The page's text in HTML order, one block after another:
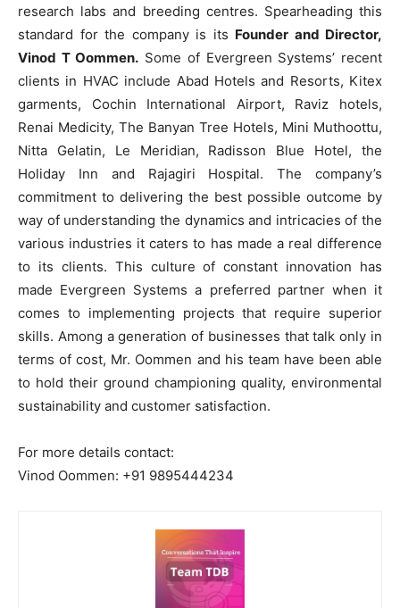
research labs and breeding centres. Spearheading this
standard for the company is its Founder and Director,
Vinod T Oommen. Some of Evergreen Systems’ recent
clients in HVAC include Abad Hotels and Resorts, Kitex
garments, Cochin International Airport, Raviz hotels,
Renai Medicity, The Banyan Tree Hotels, Mini Muthoottu,
Nitta Gelatin, Le Meridian, Radisson Blue Hotel, the
Holiday Inn and Rajagiri Hospital. The company’s
commitment to delivering the best possible outcome by
way of understanding the dynamics and intricacies of the
various industries it caters to has made a real difference
to its clients. This culture of constant innovation has
made Evergreen Systems a preferred partner when it
comes to implementing projects that require superior
skills. Among a generation of businesses that talk only in
terms of cost, Mr. Oommen and his team have been able
to hold their ground championing quality, environmental
sustainability and customer satisfaction.
For more details contact:
Vinod Oommen: +91 9895444234